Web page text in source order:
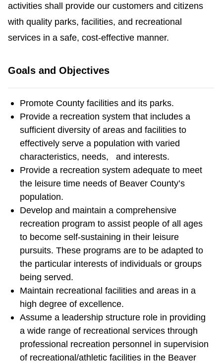
activities shall provide our customers and citizens
with quality parks, facilities, and recreational
services in a safe, cost-effective manner.
Goals and Objectives
Promote County facilities and its parks.
Provide a recreation system that includes a
sufficient diversity of areas and facilities to
effectively serve a population with varied
characteristics, needs, and interests.
Provide a recreation system adequate to meet
the leisure time needs of Beaver County’s
population.
Develop and maintain a comprehensive
recreation program to assist people of all ages
to become self-sustaining in their leisure
pursuits. These programs are to be adapted to
the particular interests of individuals or groups
being served.
Maintain recreational facilities and areas in a
high degree of excellence.
Assume a leadership structure role in providing
a wide range of recreational services through
professional recreation personnel in supervision
of recreational/athletic facilities in the Beaver